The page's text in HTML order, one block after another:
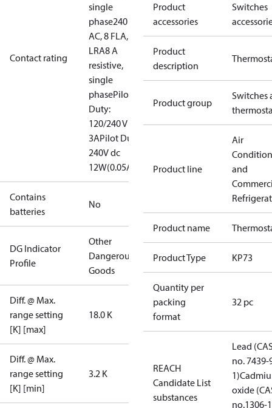
Contact rating
single
phase240 V
AC, 8 FLA, 48
LRA8 A
resistive,
single
phasePilot
Duty:
120/240 V ac
3APilot Duty:
240V dc
12W(0.05A)
Contains
batteries
No
DG Indicator
Profile
Other
Dangerous
Goods
Diff. @ Max.
range setting
[K] [max]
18.0 K
Diff. @ Max.
range setting
[K] [min]
3.2 K
Product
accessories
Switches
Product
description
Product group
Switches
Product line
Air
and
Product name
Product Type KP73
Quantity per
packing
format
32 pc
REACH
Candidate List
substances
Lead
no. 7439-
1)
oxide
no.1306-